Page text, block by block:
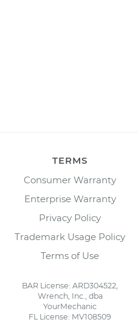
TERMS
Consumer Warranty
Enterprise Warranty
Privacy Policy
Trademark Usage Policy
Terms of Use
BAR License: ARD304522,
Wrench, Inc., dba
YourMechanic
FL License: MV108509